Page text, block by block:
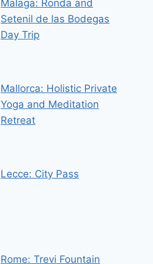
Malaga: Ronda and
Setenil de las Bodegas
Day Trip
Mallorca: Holistic Private
Yoga and Meditation
Retreat
Lecce: City Pass
Rome: Trevi Fountain